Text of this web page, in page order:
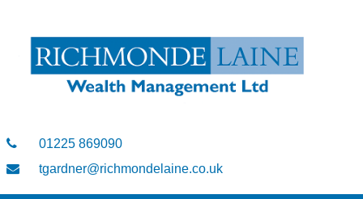
01225 869090
tgardner@richmondelaine.co.uk